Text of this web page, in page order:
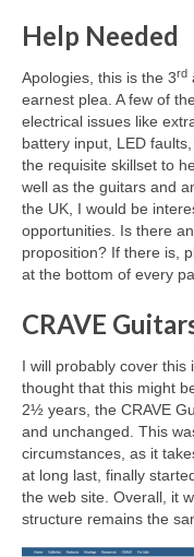
Help Needed
Apologies, this is the 3rd
earnest plea. A few of
electrical issues like
battery input, LED
the requisite skillset to
well as the guitars and
the UK, I would be
opportunities. Is there
proposition? If there is,
at the bottom of every
CRAVE
I will probably cover this
thought that this might
2½ years, the CRAVE
and unchanged. This
circumstances, as it
at long last, finally
the web site. Overall, it
structure remains the